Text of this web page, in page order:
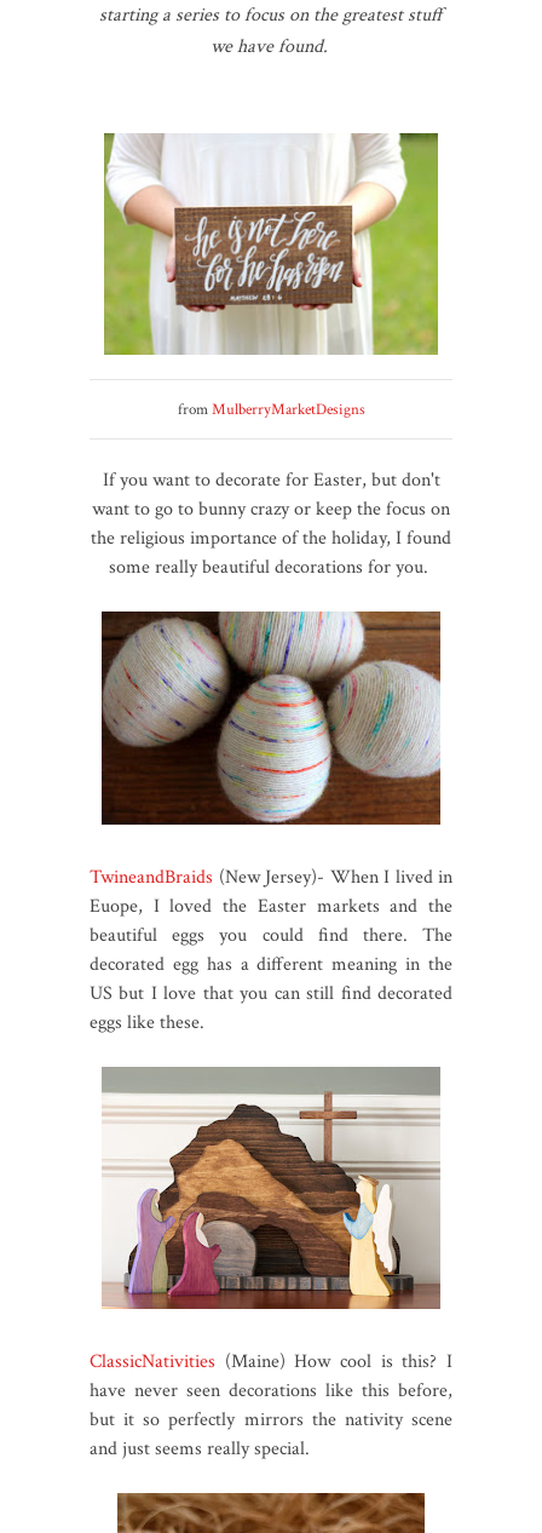
starting a series to focus on the greatest stuff
we have found.
fromMulberryMarketDesigns
If you want to decorate for Easter, but don't
want to go to bunny crazy or keep the focus on
the religious importance of the holiday, I found
some really beautiful decorations for you.
TwineandBraids (New Jersey)- When I lived in
Euope, I loved the Easter markets and the
beautiful eggs you could find there. The
decorated egg has a different meaning in the
US but I love that you can still find decorated
eggs like these.
ClassicNativities (Maine) How cool is this? I
have never seen decorations like this before,
but it so perfectly mirrors the nativity scene
and just seems really special.